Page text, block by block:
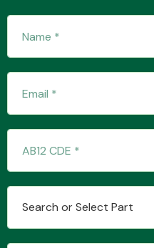
Search or Select Part